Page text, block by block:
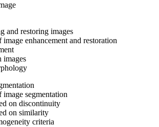
and restoring images
enhancement and restoration
images
segmentation
on discontinuity
on similarity
criteria